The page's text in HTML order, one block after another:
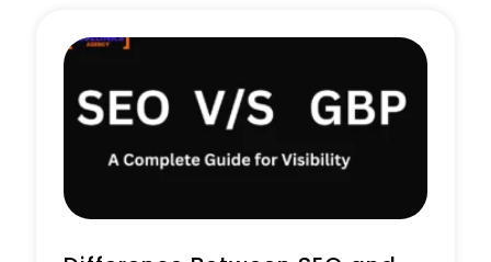
Pricing
About